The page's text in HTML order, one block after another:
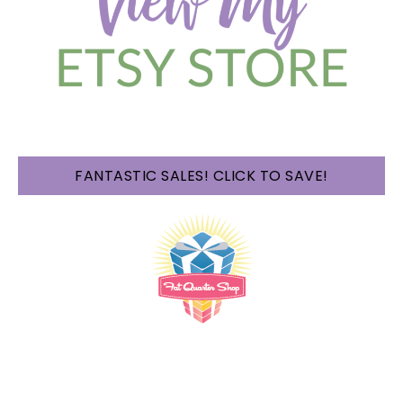
FANTASTIC SALES! CLICK TO SAVE!